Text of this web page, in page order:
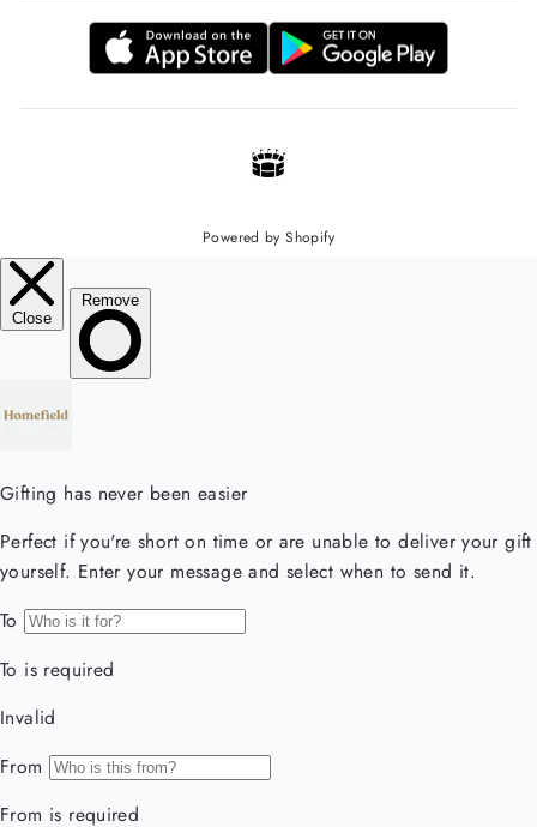
Powered by Shopify